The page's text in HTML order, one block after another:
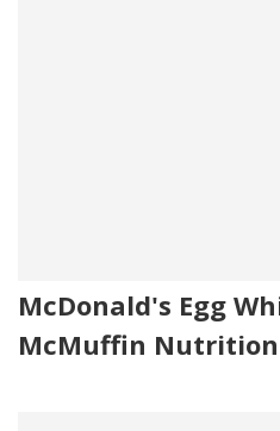
McDonald's Egg
McMuffin Nutrition